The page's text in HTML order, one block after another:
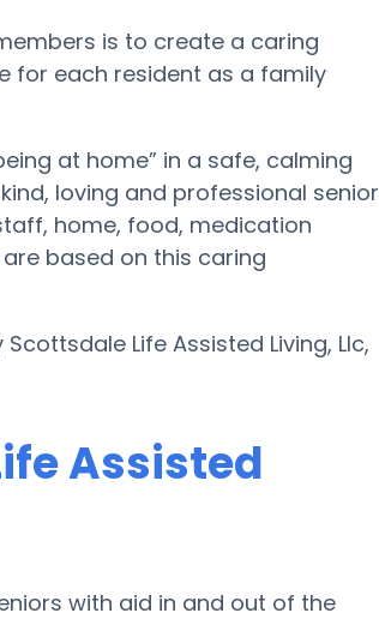
is to create a caring
for each resident as a family
at home” in a safe, calming
loving and professional senior
home, food, medication
based on this caring
Life Assisted Living, Llc,
Assisted
with aid in and out of the